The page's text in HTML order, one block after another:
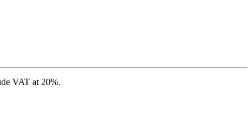
VAT at 20%.